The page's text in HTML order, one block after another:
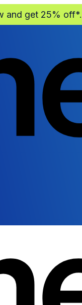
and get 25% off*.